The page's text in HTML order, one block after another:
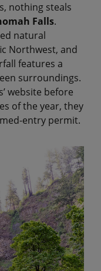
nothing steals
Falls.
natural
Northwest, and
features a
surroundings.
website before
of the year, they
entry permit.